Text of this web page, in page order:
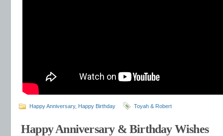
Happy Anniversary, Happy Birthday Toyah & Robert
Happy Anniversary & Birthday Wishes